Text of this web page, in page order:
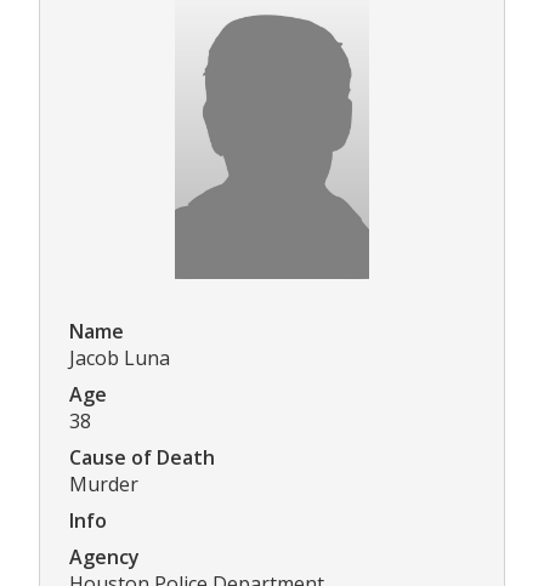
Name
Jacob Luna
Age
38
Cause of Death
Murder
Info
Agency